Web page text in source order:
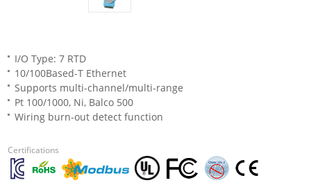
I/O Type: 7 RTD
10/100Based-T Ethernet
Supports multi-channel/multi-range
Pt 100/1000, Ni, Balco 500
Wiring burn-out detect function
Certifications